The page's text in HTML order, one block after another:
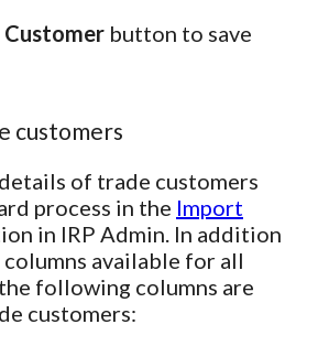
Customer button to save
customers
of trade customers
process in the Import
in IRP Admin. In addition
available for all
following columns are
customers: